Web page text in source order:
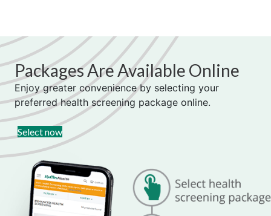
Packages Are Available Online
Enjoy greater convenience by selecting your
preferred health screening package online.
Select now(opens in new tab)